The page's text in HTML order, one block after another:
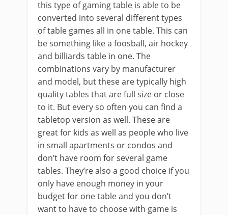
this type of gaming table is able to be
converted into several different types
of table games all in one table. This can
be something like a foosball, air hockey
and billiards table in one. The
combinations vary by manufacturer
and model, but these are typically high
quality tables that are full size or close
to it. But every so often you can find a
tabletop version as well. These are
great for kids as well as people who live
in small apartments or condos and
don’t have room for several game
tables. They’re also a good choice if you
only have enough money in your
budget for one table and you don’t
want to have to choose with game is